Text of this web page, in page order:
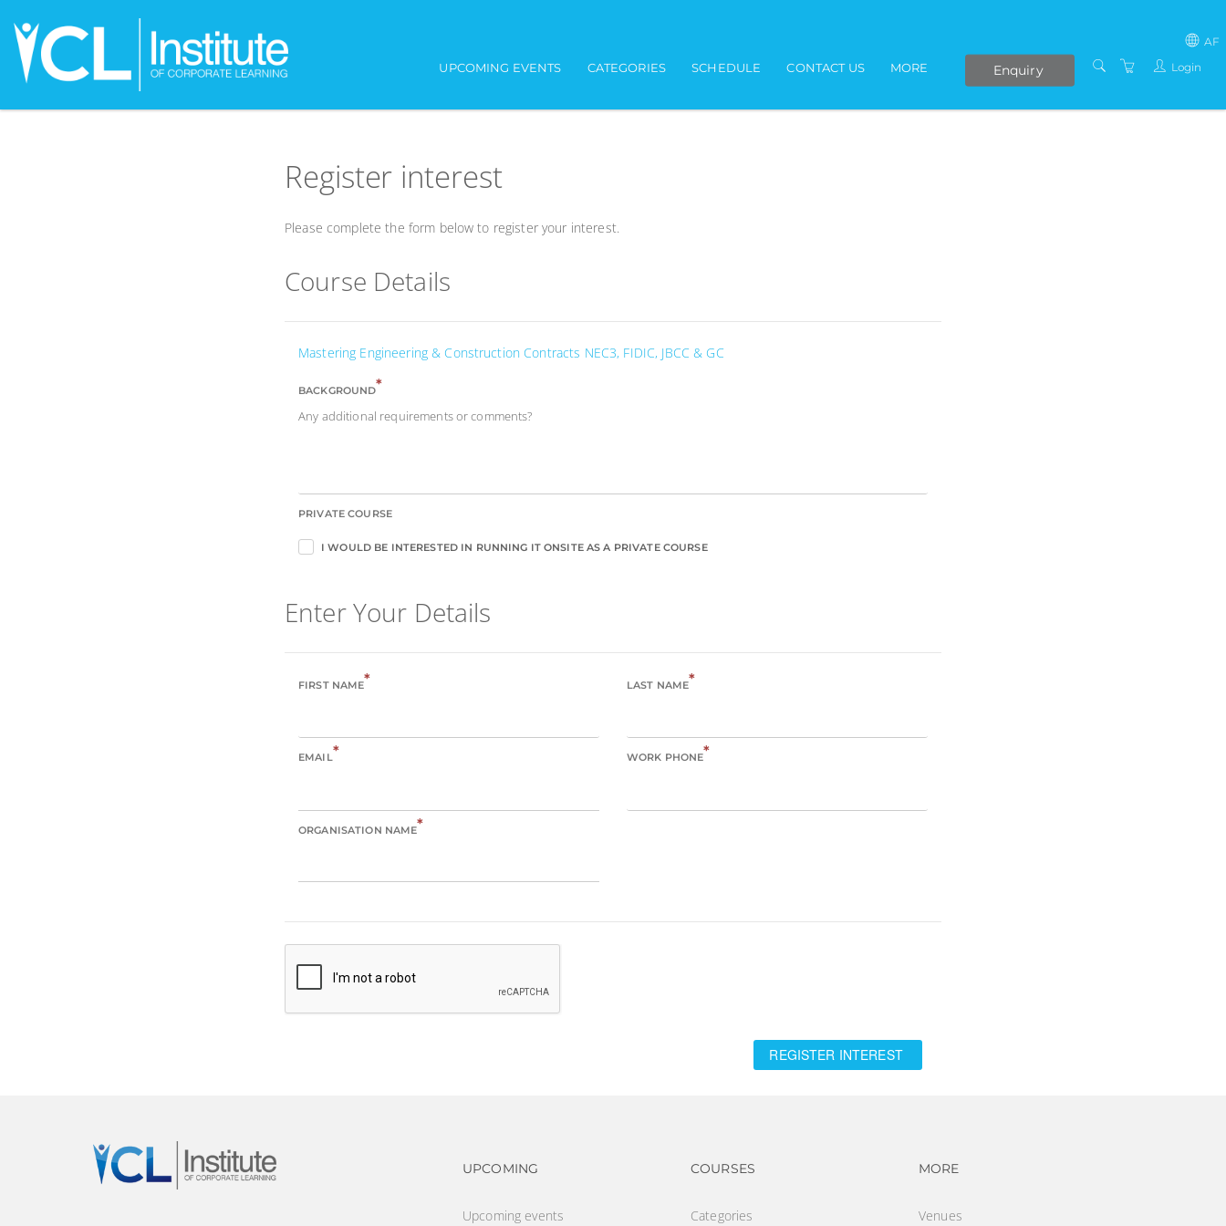
UPCOMING EVENTS CATEGORIES SCHEDULE CONTACT US MORE Enquiry
AF
Login
Register interest
Please complete the form below to register your interest.
Course Details
Mastering Engineering & Construction Contracts NEC3, FIDIC, JBCC & GC
BACKGROUND*
Any additional requirements or comments?
PRIVATE COURSE
I WOULD BE INTERESTED IN RUNNING IT ONSITE AS A PRIVATE COURSE
Enter Your Details
FIRST NAME* LAST NAME*
EMAIL* WORK PHONE*
ORGANISATION NAME*
REGISTER INTEREST
Footer navigation
UPCOMING
Upcoming events
Footer navigation
COURSES
Categories
Footer navigation
MORE
Venues